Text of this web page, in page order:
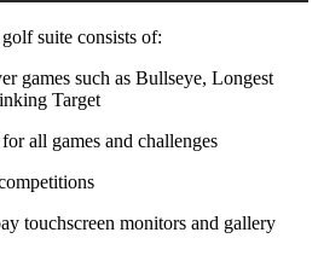
suite consists of:
such as Bullseye, Longest
Target
games and challenges
monitors and gallery